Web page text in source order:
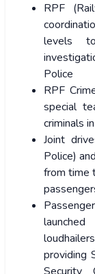
RPF
levels
Police
RPF
special
criminals
Joint
Police)
from time
providing